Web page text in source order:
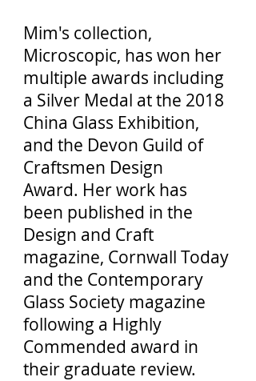
Mim's collection,
Microscopic, has won her
multiple awards including
a Silver Medal at the 2018
China Glass Exhibition,
and the Devon Guild of
Craftsmen Design
Award. Her work has
been published in the
Design and Craft
magazine, Cornwall Today
and the Contemporary
Glass Society magazine
following a Highly
Commended award in
their graduate review.